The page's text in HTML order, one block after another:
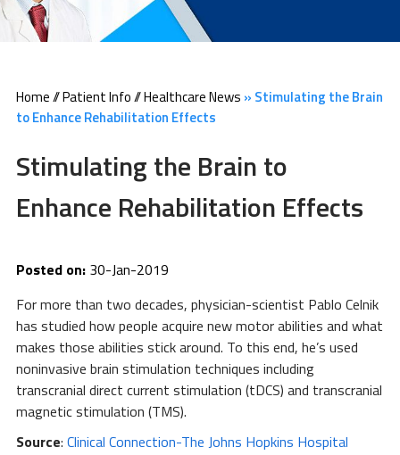
Home//Patient Info//Healthcare News » Stimulating the Brain
to Enhance Rehabilitation Effects
Stimulating the Brain to
Enhance Rehabilitation Effects
Posted on:30-Jan-2019
For more than two decades, physician-scientist Pablo Celnik
has studied how people acquire new motor abilities and what
makes those abilities stick around. To this end, he’s used
noninvasive brain stimulation techniques including
transcranial direct current stimulation (tDCS) and transcranial
magnetic stimulation (TMS).
Source: Clinical Connection-The Johns Hopkins Hospital